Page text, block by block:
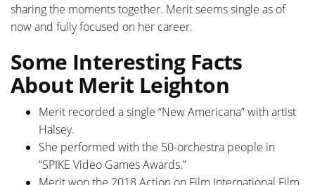
sharing the moments together. Merit seems single as of
now and fully focused on her career.
Some Interesting Facts
About Merit Leighton
Merit recorded a single “New Americana” with artist
Halsey.
She performed with the 50-orchestra people in
“SPIKE Video Games Awards.”